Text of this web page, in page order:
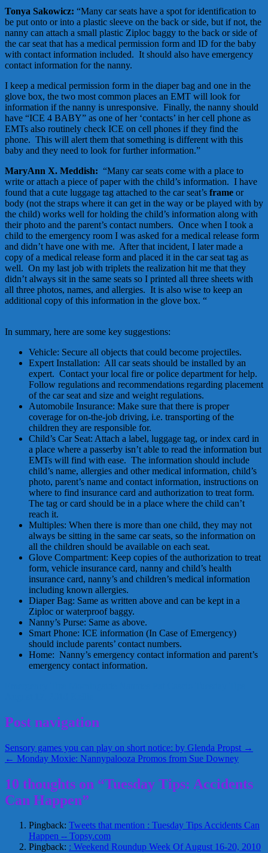
Tonya Sakowicz: “Many car seats have a spot for identification to
be put onto or into a plastic sleeve on the back or side, but if not, the
nanny can attach a small plastic Ziploc baggy to the back or side of
the car seat that has a medical permission form and ID for the baby
with contact information included. It should also have emergency
contact information for the nanny.
I keep a medical permission form in the diaper bag and one in the
glove box, the two most common places an EMT will look for
information if the nanny is unresponsive. Finally, the nanny should
have “ICE 4 BABY” as one of her ‘contacts’ in her cell phone as
EMTs also routinely check ICE on cell phones if they find the
phone. This will alert them that something is different with this
baby and they need to look for further information.”
MaryAnn X. Meddish: “Many car seats come with a place to
write or attach a piece of paper with the child’s information. I have
found that a cute luggage tag attached to the car seat’s frame or
body (not the straps where it can get in the way or be played with by
the child) works well for holding the child’s information along with
their photo and the parent’s contact numbers. Once when I took a
child to the emergency room I was asked for a medical release form
and didn’t have one with me. After that incident, I later made a
copy of a medical release form and placed it in the car seat tag as
well. On my last job with triplets the realization hit me that they
didn’t always sit in the same seats so I printed all three sheets with
all three photos, names, and allergies. It is also wise to keep an
additional copy of this information in the glove box. “
In summary, here are some key suggestions:
Vehicle: Secure all objects that could become projectiles.
Expert Installation: All car seats should be installed by an
expert. Contact your local fire or police department for help.
Follow regulations and recommendations regarding placement
of the car seat and size and weight regulations.
Automobile Insurance: Make sure that there is proper
coverage for on-the-job driving, i.e. transporting of the
children they are responsible for.
Child’s Car Seat: Attach a label, luggage tag, or index card in
a place where a passerby isn’t able to read the information but
EMTs will find with ease. The information should include
child’s name, allergies and other medical information, child’s
photo, parent’s name and contact information, instructions on
where to find insurance card and authorization to treat form.
The tag or card should be in a place where the child can’t
reach it.
Multiples: When there is more than one child, they may not
always be sitting in the same car seats, so the information on
all the children should be available on each seat.
Glove Compartment: Keep copies of the authorization to treat
form, vehicle insurance card, nanny and child’s health
insurance card, nanny’s and children’s medical information
including known allergies.
Diaper Bag: Same as written above and can be kept in a
Ziploc or waterproof baggy.
Nanny’s Purse: Same as above.
Smart Phone: ICE information (In Case of Emergency)
should include parents’ contact numbers.
Home: Nanny’s emergency contact information and parent’s
emergency contact information.
Post navigation
Sensory games you can play on short notice: by Glenda Propst →
← Monday Moxie: Nannypalooza Promos from Sue Downey
10 thoughts on “Tuesday Tips: Accidents
Can Happen”
Pingback: Tweets that mention : Tuesday Tips Accidents Can
Happen -- Topsy.com
Pingback: : Weekend Roundup Week Of August 16-20, 2010